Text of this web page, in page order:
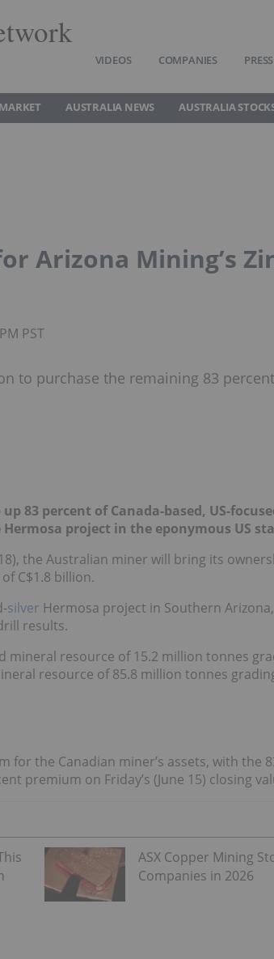
VIDEOS COMPANIES
AUSTRALIA NEWS AUSTRALIA
Arizona Mining’s
PST
to purchase the remaining 83
83 percent of Canada-based, US-
project in the eponymous US
the Australian miner will bring its
C$1.8 billion.
silver Hermosa project in Southern
results.
mineral resource of 15.2 million tonnes
resource of 85.8 million tonnes
for the Canadian miner’s assets, with the
premium on Friday’s (June 15) closing
ASX Copper Mining
Companies in 2026